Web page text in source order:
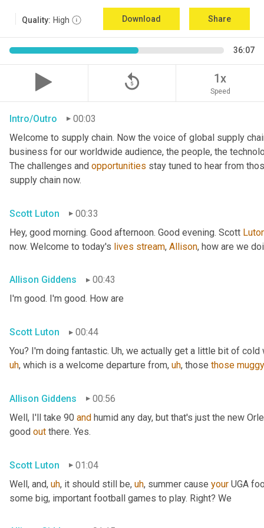
Quality: High Download Share
36:07
replay_5 1x
Speed
Intro/Outro
00:03
Welcome to supply chain. Now the voice of global supply
business for our worldwide audience, the people, the
The challenges and opportunities stay tuned to hear from
supply chain now.
Scott Luton
00:33
Hey, good morning. Good afternoon. Good evening. Scott
now. Welcome to today's lives stream, Allison, how are we
Allison Giddens
00:43
I'm good. I'm good. How are
Scott Luton
00:44
You? I'm doing fantastic. Uh, we actually get a little bit of cold
uh, which is a welcome departure from, uh, those those muggy
Allison Giddens
00:56
Well, I'll take 90 and humid any day, but that's just the new
good out there. Yes.
Scott Luton
01:04
Well, and, uh, it should still be, uh, summer cause your UGA
some big, important football games to play. Right? We